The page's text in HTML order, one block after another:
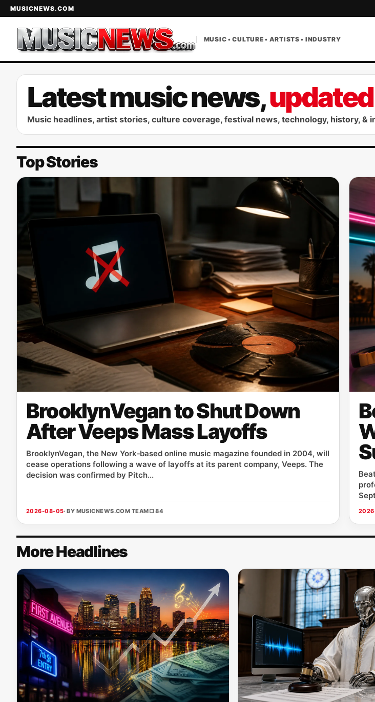
MUSICNEWS.COM
MUSIC • CULTURE • ARTISTS • INDUSTRY
Latest music news,
Music headlines, artist stories, culture coverage, festival news, technology, history, &
Top Stories
BrooklynVegan to Shut Down
After Veeps Mass Layoffs
BrooklynVegan, the New York‑based online music magazine founded in 2004, will
cease operations following a wave of layoffs at its parent company, Veeps. The
decision was confirmed by Pitch...
2026-08-05· BY MUSICNEWS.COM TEAM□ 84
More Headlines